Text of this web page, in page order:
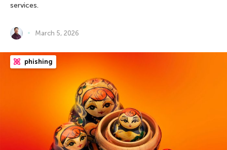
services.
March 5, 2026
phishing